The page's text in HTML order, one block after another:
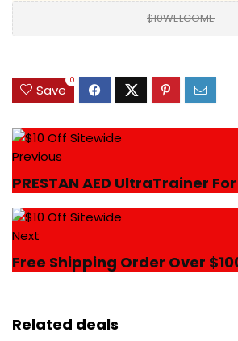
$10WELCOME
Save
0
Previous
PRESTAN AED UltraTrainer
Next
Free Shipping Order Over
Related deals